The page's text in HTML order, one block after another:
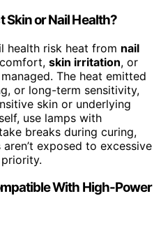
Skin or Nail Health?
health risk heat from nail
skin irritation, or
The heat emitted
or long-term sensitivity,
skin or underlying
use lamps with
breaks during curing,
exposed to excessive
With High-Power